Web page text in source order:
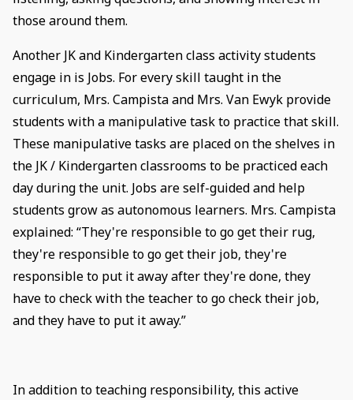
those around them.
Another JK and Kindergarten class activity students
engage in is Jobs. For every skill taught in the
curriculum, Mrs. Campista and Mrs. Van Ewyk provide
students with a manipulative task to practice that skill.
These manipulative tasks are placed on the shelves in
the JK / Kindergarten classrooms to be practiced each
day during the unit. Jobs are self-guided and help
students grow as autonomous learners. Mrs. Campista
explained: “They're responsible to go get their rug,
they're responsible to go get their job, they're
responsible to put it away after they're done, they
have to check with the teacher to go check their job,
and they have to put it away.”
In addition to teaching responsibility, this active